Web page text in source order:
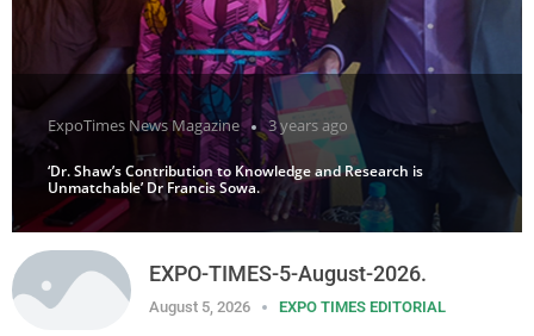
ExpoTimes News Magazine 3 years ago
‘Dr. Shaw’s Contribution to Knowledge and Research is
Unmatchable’ Dr Francis Sowa.
EXPO-TIMES-5-August-2026.
August 5, 2026 EXPO TIMES EDITORIAL